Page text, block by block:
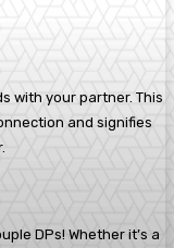
with your partner. This
and signifies
DPs! Whether it’s a